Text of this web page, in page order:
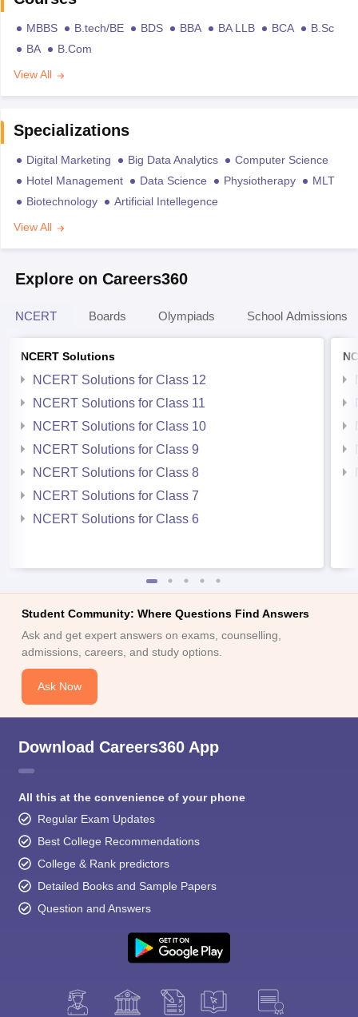
MBBS B.tech/BE BDS BBA BA LLB BCA
B.Sc
BA
B.Com
View All
Specializations
Digital Marketing Big Data Analytics
Computer Science
Hotel Management
Data Science Physiotherapy
MLT
Biotechnology
Artificial Intellegence
View All
Explore on Careers360
NCERT Boards Olympiads School Admissions
NCERT Solutions
NCERT Solutions for Class 12
NCERT Solutions for Class 11
NCERT Solutions for Class 10
NCERT Solutions for Class 9
NCERT Solutions for Class 8
NCERT Solutions for Class 7
NCERT Solutions for Class 6
Student Community: Where Questions Find Answers
Ask and get expert answers on exams, counselling,
admissions, careers, and study options.
Ask Now
Download Careers360 App
All this at the convenience of your phone
Regular Exam Updates
Best College Recommendations
College & Rank predictors
Detailed Books and Sample Papers
Question and Answers